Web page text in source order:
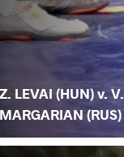
Z. LEVAI (HUN) v. V.
MARGARIAN (RUS)